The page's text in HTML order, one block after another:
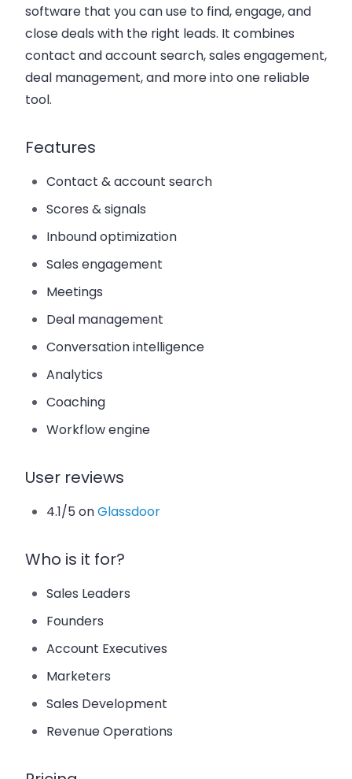
software that you can use to find, engage, and
close deals with the right leads. It combines
contact and account search, sales engagement,
deal management, and more into one reliable
tool.
Features
Contact & account search
Scores & signals
Inbound optimization
Sales engagement
Meetings
Deal management
Conversation intelligence
Analytics
Coaching
Workflow engine
User reviews
4.1/5 onGlassdoor
Who is it for?
Sales Leaders
Founders
Account Executives
Marketers
Sales Development
Revenue Operations